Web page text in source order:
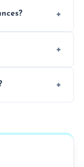
with
and
checked